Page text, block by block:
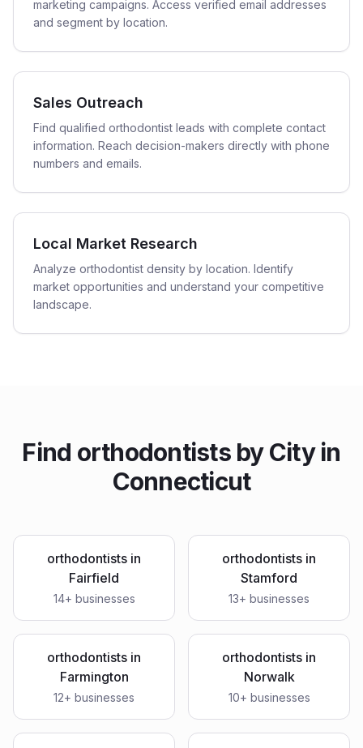
marketing campaigns. Access verified email addresses
and segment by location.
Sales Outreach
Find qualified orthodontist leads with complete contact
information. Reach decision-makers directly with phone
numbers and emails.
Local Market Research
Analyze orthodontist density by location. Identify
market opportunities and understand your competitive
landscape.
Find orthodontistsby City in
Connecticut
orthodontists in
Fairfield
14+ businesses
orthodontists in
Stamford
13+ businesses
orthodontists in
Farmington
12+ businesses
orthodontists in
Norwalk
10+ businesses